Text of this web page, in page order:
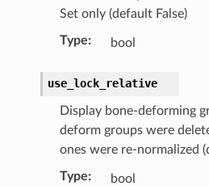
Set only (default False)
Type: bool
use_lock_relative
Display bone-deforming
deform groups were
ones were re-normalized
Type: bool